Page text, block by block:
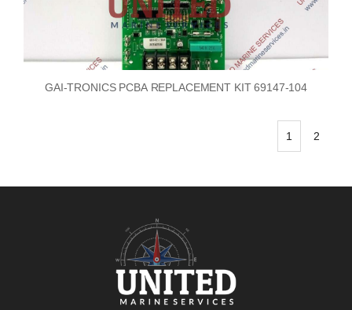
GAI-TRONICS PCBA REPLACEMENT KIT 69147-104
1 2